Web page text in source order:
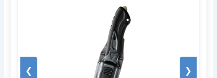
❮ ❯